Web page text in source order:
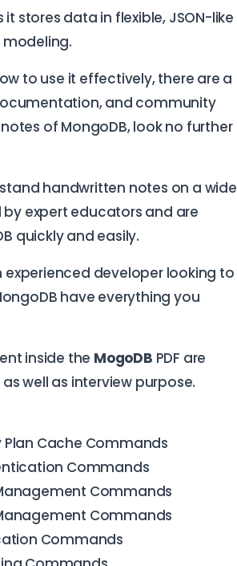
stores data in flexible, JSON-like
to use it effectively, there are a
and community
of MongoDB, look no further
handwritten notes on a wide
expert educators and are
quickly and easily.
experienced developer looking to
have everything you
inside the MogoDB PDF are
well as interview purpose.
Plan Cache Commands
Commands
Commands
Commands
Commands